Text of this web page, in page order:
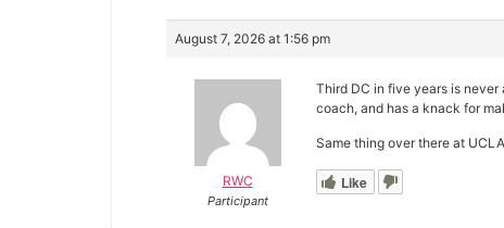
August 7, 2026 at 1:56 pm
RWC
Participant
Third DC in five years is
coach, and has a knack for
Same thing over there at
Like